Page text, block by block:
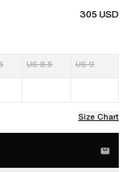
305USD
US 8.5 US 9
Size Chart